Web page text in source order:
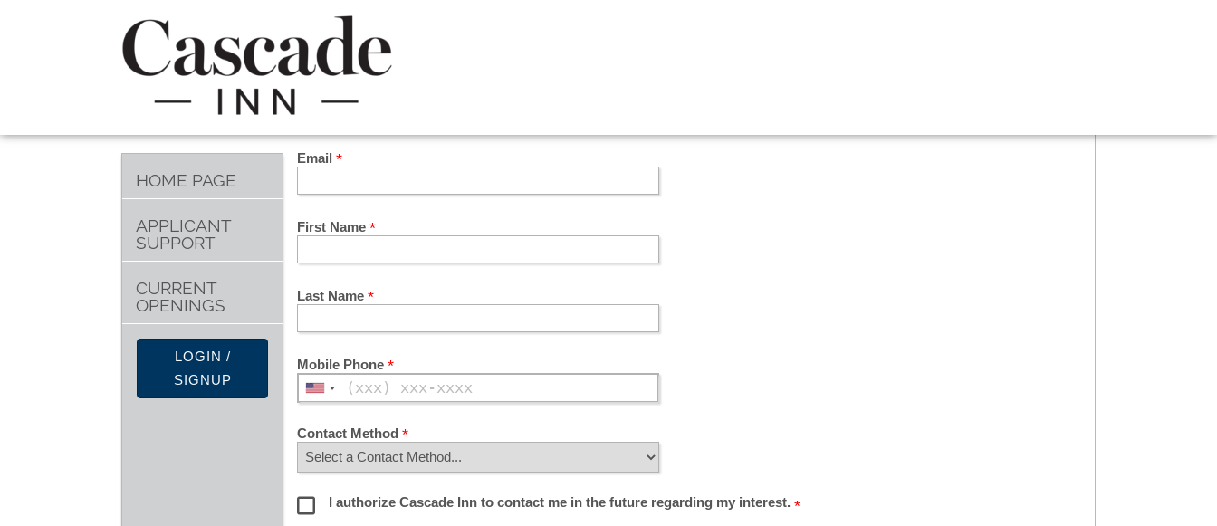
HOME PAGE
APPLICANT
SUPPORT
CURRENT
OPENINGS
LOGIN /
SIGNUP
Email
First Name
Last Name
Mobile Phone
Contact Method
I authorize Cascade Inn to contact me in the future regarding my interest.